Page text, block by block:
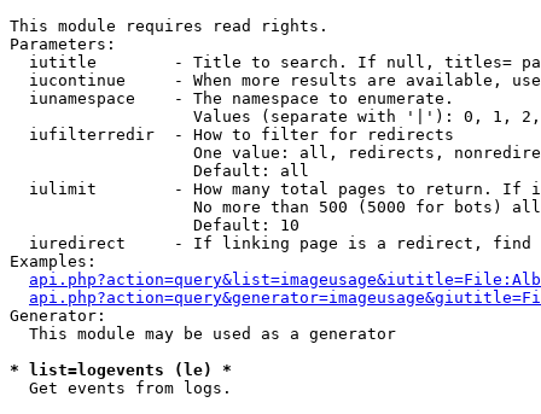
This module requires read rights.
Parameters:
iutitle        - Title to search. If null, titles=
iucontinue     - When more results are available,
  iunamespace    - The namespace to enumerate.
Values (separate with '|'): 0, 1,
  iufilterredir  - How to filter for redirects
One value: all, redirects,
                   Default: all
iulimit        - How many total pages to return. If
No more than 500 (5000 for bots)
                   Default: 10
iuredirect     - If linking page is a redirect,
Examples:
Generator:
  This module may be used as a generator
* list=logevents (le) *
Get events from logs.